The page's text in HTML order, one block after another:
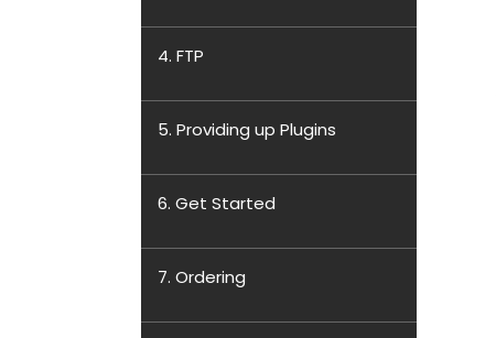
4. FTP
5. Providing up Plugins
6. Get Started
7. Ordering